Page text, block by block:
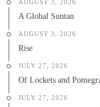
AUGUST 3, 2026
A Global Suntan
AUGUST 3, 2026
Rise
JULY 27, 2026
Of Lockets and
JULY 27, 2026